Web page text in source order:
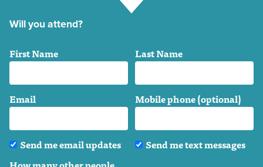
Will you attend?
First Name Last Name
Email Mobile phone (optional)
Send me email updates
Send me text messages